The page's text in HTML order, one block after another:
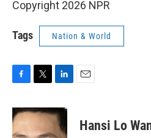
Copyright 2026 NPR
Tags Nation & World
c
e
b
i
t
t
n
k
e
Hansi Lo